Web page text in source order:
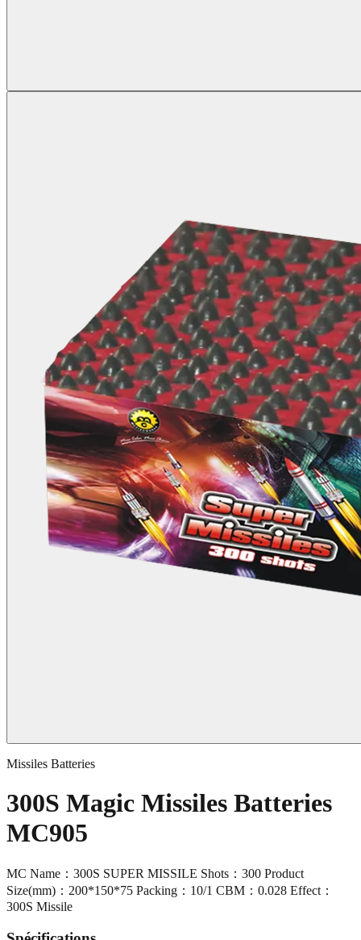
Missiles Batteries
300S Magic Missiles Batteries
MC905
MC Name：300S SUPER MISSILE Shots：300 Product
Size(mm)：200*150*75 Packing：10/1 CBM：0.028 Effect：
300S Missile